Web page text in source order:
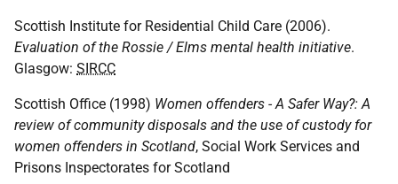
Scottish Institute for Residential Child Care (2006).
Evaluation of the Rossie / Elms mental health initiative.
Glasgow: SIRCC
Scottish Office (1998) Women offenders - A Safer Way?: A
review of community disposals and the use of custody for
women offenders in Scotland, Social Work Services and
Prisons Inspectorates for Scotland